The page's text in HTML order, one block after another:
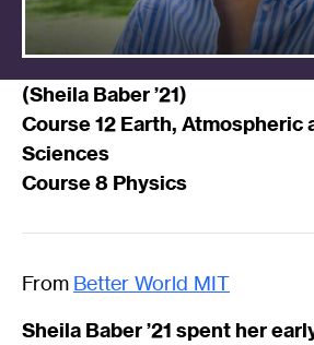
(Sheila Baber ’21)
Course 12 Earth, Atmospheric
Sciences
Course 8 Physics
From Better World MIT
Sheila Baber ’21 spent her